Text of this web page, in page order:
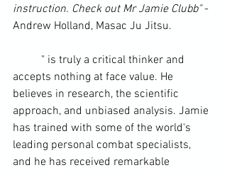
instruction. Check out Mr Jamie Clubb" -
Andrew Holland, Masac Ju Jitsu.
	"
is truly a critical thinker and
accepts nothing at face value. He
believes in research, the scientific
approach, and unbiased analysis. Jamie
has trained with some of the world's
leading personal combat specialists,
and he has received remarkable